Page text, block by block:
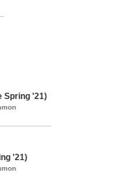
Spring '21)
'21)